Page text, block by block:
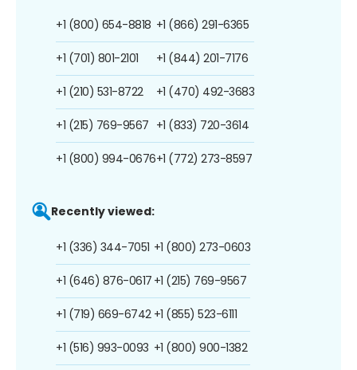
+1 (800) 654-8818
+1 (701) 801-2101
+1 (210) 531-8722
+1 (215) 769-9567
+1 (800) 994-0676
+1 (866) 291-6365
+1 (844) 201-7176
+1 (470) 492-3683
+1 (833) 720-3614
+1 (772) 273-8597
Recently viewed:
+1 (336) 344-7051
+1 (646) 876-0617
+1 (719) 669-6742
+1 (516) 993-0093
+1 (800) 273-0603
+1 (215) 769-9567
+1 (855) 523-6111
+1 (800) 900-1382